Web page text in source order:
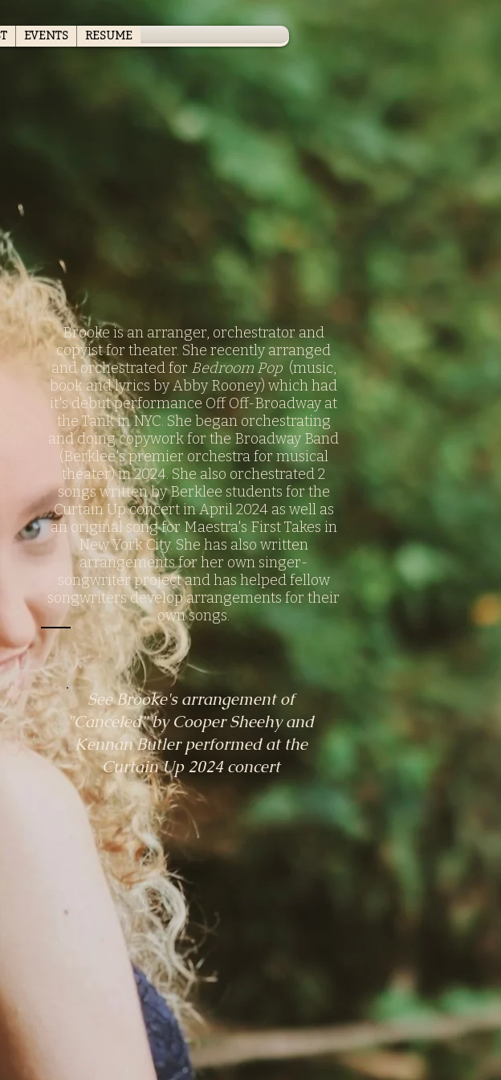
EVENTS RESUME
Brooke is an arranger, orchestrator and
copyist for theater. She recently arranged
and orchestrated for Bedroom Pop (music,
book and lyrics by Abby Rooney) which had
it's debut performance Off Off-Broadway at
the Tank in NYC. She began orchestrating
and doing copywork for the Broadway Band
(Berklee's premier orchestra for musical
theater) in 2024. She also orchestrated 2
songs written by Berklee students for the
Curtain Up concert in April 2024 as well as
an original song for Maestra's First Takes in
New York City. She has also written
arrangements for her own singer-
songwriter project and has helped fellow
songwriters develop arrangements for their
own songs.
See Brooke's arrangement of
"Canceled" by Cooper Sheehy and
Kennan Butler performed at the
Curtain Up 2024 concert